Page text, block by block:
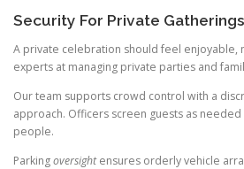
Security For Private Gatherings
A private celebration should feel enjoyable,
experts at managing private parties and
Our team supports crowd control with a
approach. Officers screen guests as
people.
Parkingoversightensures orderly vehicle